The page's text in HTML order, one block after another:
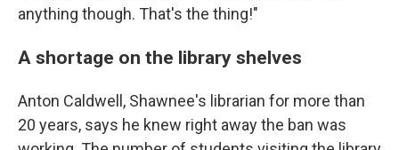
anything though. That's the thing!"
A shortage on the library shelves
Anton Caldwell, Shawnee's librarian for more than
20 years, says he knew right away the ban was